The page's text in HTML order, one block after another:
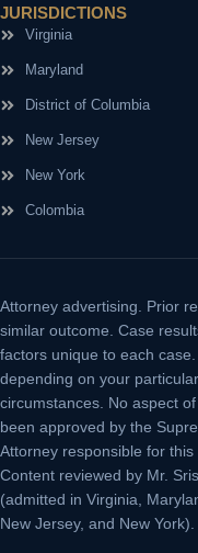
JURISDICTIONS
Virginia
Maryland
District of Columbia
New Jersey
New York
Colombia
Attorney advertising.
Prior
similar outcome. Case
factors unique to each
depending on your
circumstances. No aspect
been approved by the
Attorney responsible for this
Content reviewed by Mr.
(admitted in Virginia,
New Jersey, and New York).